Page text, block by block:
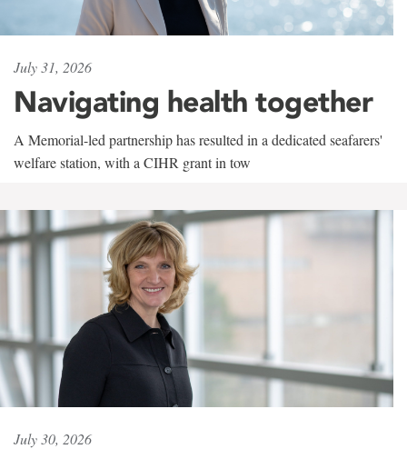
July 31, 2026
Navigating health together
A Memorial-led partnership has resulted in a dedicated seafarers'
welfare station, with a CIHR grant in tow
July 30, 2026